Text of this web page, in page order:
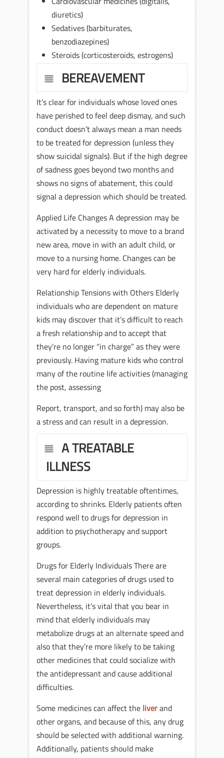
diuretics)
Sedatives (barbiturates,
benzodiazepines)
Steroids (corticosteroids, estrogens)
BEREAVEMENT
It’s clear for individuals whose loved ones
have perished to feel deep dismay, and such
conduct doesn’t always mean a man needs
to be treated for depression (unless they
show suicidal signals). But if the high degree
of sadness goes beyond two months and
shows no signs of abatement, this could
signal a depression which should be treated.
Applied Life Changes A depression may be
activated by a necessity to move to a brand
new area, move in with an adult child, or
move to a nursing home. Changes can be
very hard for elderly individuals.
Relationship Tensions with Others Elderly
individuals who are dependent on mature
kids may discover that it’s difficult to reach
a fresh relationship and to accept that
they’re no longer “in charge” as they were
previously. Having mature kids who control
many of the routine life activities (managing
the post, assessing
Report, transport, and so forth) may also be
a stress and can result in a depression.
A TREATABLE
ILLNESS
Depression is highly treatable oftentimes,
according to shrinks. Elderly patients often
respond well to drugs for depression in
addition to psychotherapy and support
groups.
Drugs for Elderly Individuals There are
several main categories of drugs used to
treat depression in elderly individuals.
Nevertheless, it’s vital that you bear in
mind that elderly individuals may
metabolize drugs at an alternate speed and
also that they’re more likely to be taking
other medicines that could socialize with
the antidepressant and cause additional
difficulties.
Some medicines can affect the liverand
other organs, and because of this, any drug
should be selected with additional warning.
Additionally, patients should make